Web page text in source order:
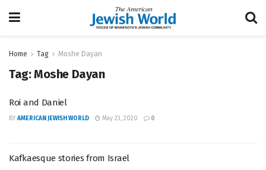
Home Tag Moshe Dayan
Tag:Moshe Dayan
Roi and Daniel
BY AMERICAN JEWISH WORLD May 23, 2020 0
Kafkaesque stories from Israel